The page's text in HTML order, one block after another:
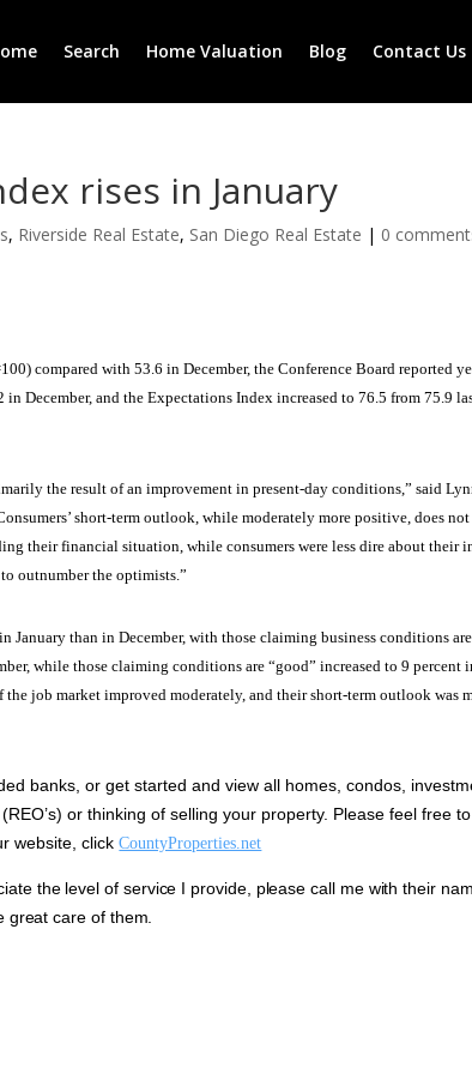
Search Home Valuation Blog Contact Us
rises in January
, Riverside Real Estate, San Diego Real Estate | 0
compared with 53.6 in December, the Conference Board reported
December, and the Expectations Index increased to 76.5 from 75.9
the result of an improvement in present-day conditions,” said
short-term outlook, while moderately more positive, does not
their financial situation, while consumers were less dire about their
outnumber the optimists.”
January than in December, with those claiming business conditions
while those claiming conditions are “good” increased to 9 percent
the job market improved moderately, and their short-term outlook was
banks, or get started and view all homes, condos,
or thinking of selling your property. Please feel free
website, clickCountyProperties.net
the level of service I provide, please call me with their
great care of them.